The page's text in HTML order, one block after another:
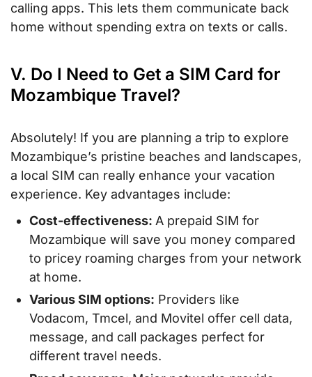
calling apps. This lets them communicate back
home without spending extra on texts or calls.
V. Do I Need to Get a SIM Card for
Mozambique Travel?
Absolutely! If you are planning a trip to explore
Mozambique’s pristine beaches and landscapes,
a local SIM can really enhance your vacation
experience. Key advantages include:
Cost-effectiveness: A prepaid SIM for
Mozambique will save you money compared
to pricey roaming charges from your network
at home.
Various SIM options: Providers like
Vodacom, Tmcel, and Movitel offer cell data,
message, and call packages perfect for
different travel needs.